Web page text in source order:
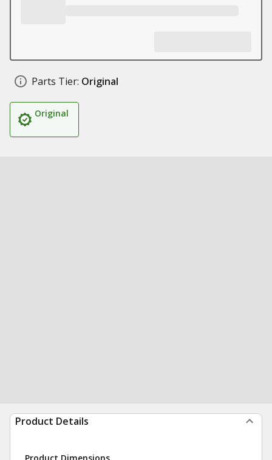
Parts Tier: Original
Original
Product Details